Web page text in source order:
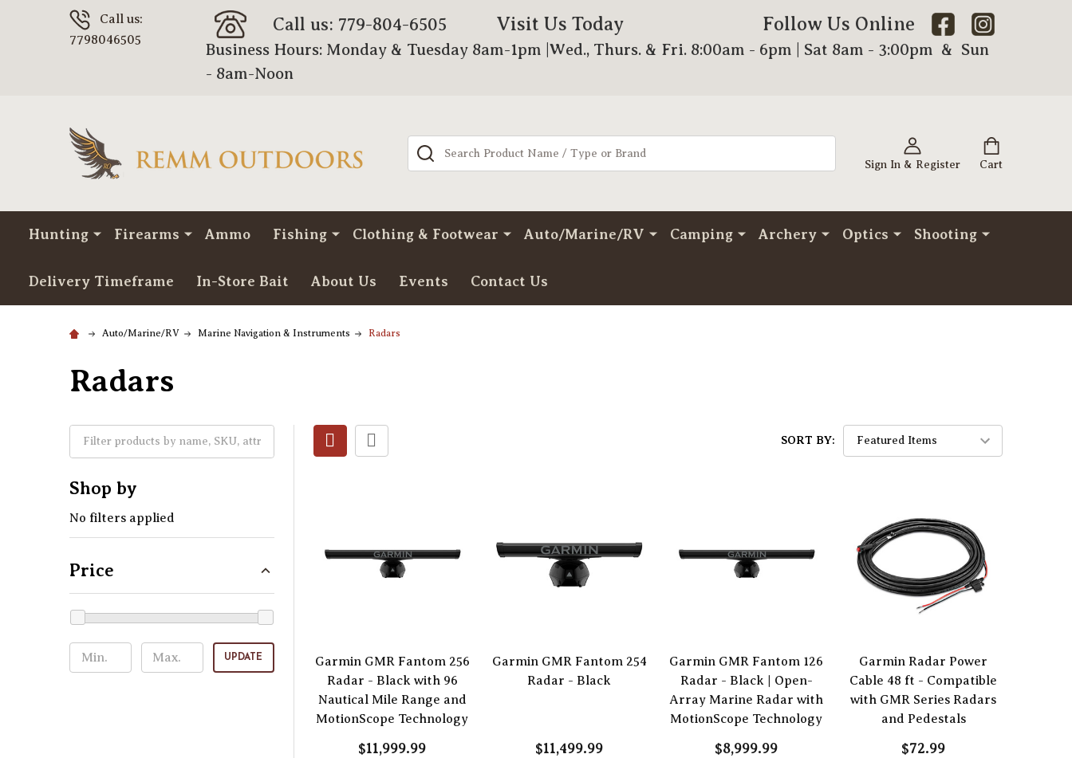
Call us:
7798046505
Call us: 779-804-6505 Visit Us Today Follow Us Online
Business Hours: Monday & Tuesday 8am-1pm |Wed., Thurs. & Fri. 8:00am - 6pm | Sat 8am - 3:00pm & Sun
- 8am-Noon
Sign In & Register Cart
Search
Hunting Firearms Ammo Fishing Clothing & Footwear Auto/Marine/RV Camping Archery Optics Shooting
Delivery Timeframe In-Store Bait About Us Events Contact Us
Auto/Marine/RV Marine Navigation & Instruments Radars
Radars
Shop by
No filters applied
Price
UPDATE
SORT BY:
Garmin GMR Fantom 256
Radar - Black with 96
Nautical Mile Range and
MotionScope Technology
$11,999.99
Garmin GMR Fantom 254
Radar - Black
$11,499.99
Garmin GMR Fantom 126
Radar - Black | Open-
Array Marine Radar with
MotionScope Technology
$8,999.99
Garmin Radar Power
Cable 48 ft - Compatible
with GMR Series Radars
and Pedestals
$72.99